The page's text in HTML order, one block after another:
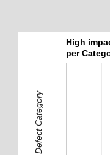
High
per
Defect Category